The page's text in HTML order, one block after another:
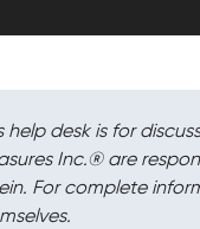
help desk is for
Inc.®are
For complete